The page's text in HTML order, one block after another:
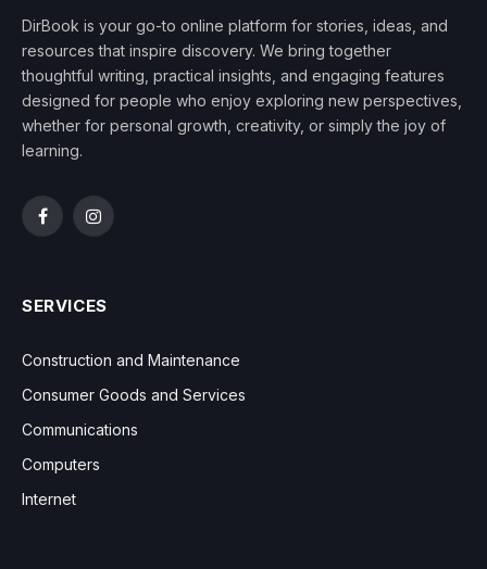
DirBook is your go-to online platform for stories, ideas, and
resources that inspire discovery. We bring together
thoughtful writing, practical insights, and engaging features
designed for people who enjoy exploring new perspectives,
whether for personal growth, creativity, or simply the joy of
learning.
FacebookInstagram
SERVICES
Construction and Maintenance
Consumer Goods and Services
Communications
Computers
Internet